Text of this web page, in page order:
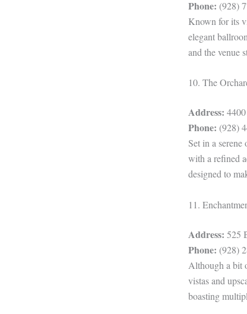
Phone: (928)
Known for its
elegant
and the venue
10. The
Address:
Phone: (928)
Set in a
with a refined
designed to
11.
Address: 525
Phone: (928)
Although a bit
vistas and
boasting